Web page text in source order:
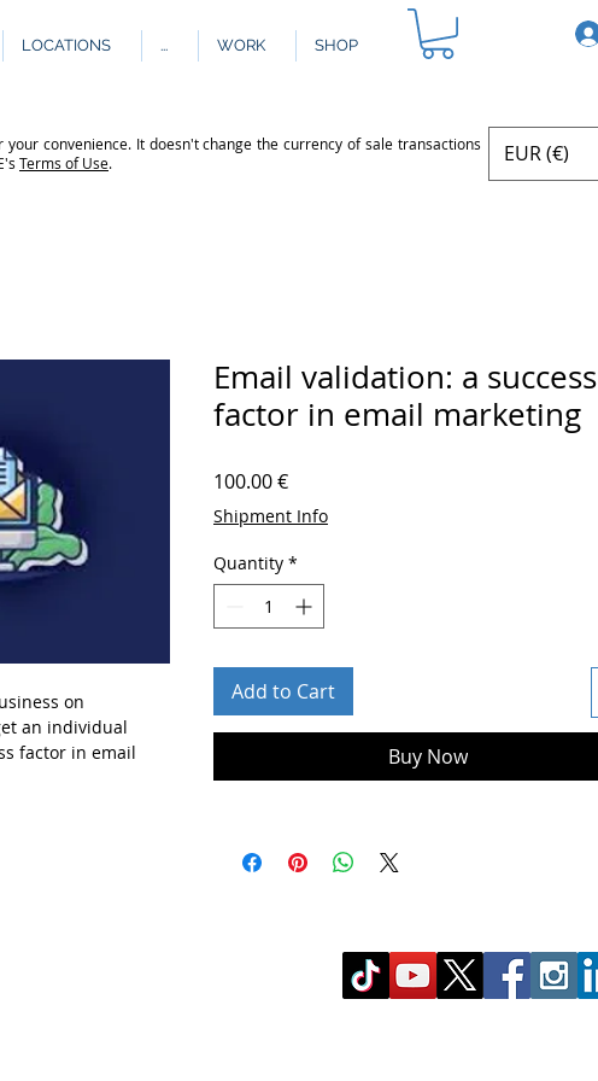
LOCATIONS ... WORK SHOP
convenience. It doesn't change the currency of sale transactions
Terms of Use. EUR (€)
on
an individual
factor in email
Email validation: a success
factor in email marketing
100.00 €Price
Shipment Info
Quantity *
Add to Cart
Buy Now